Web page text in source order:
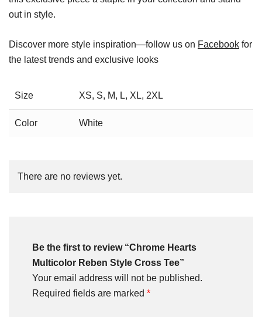
out in style.
Discover more style inspiration—follow us on Facebook for
the latest trends and exclusive looks
Size XS, S, M, L, XL, 2XL
Color White
There are no reviews yet.
Be the first to review “Chrome Hearts
Multicolor Reben Style Cross Tee”
Your email address will not be published.
Required fields are marked *